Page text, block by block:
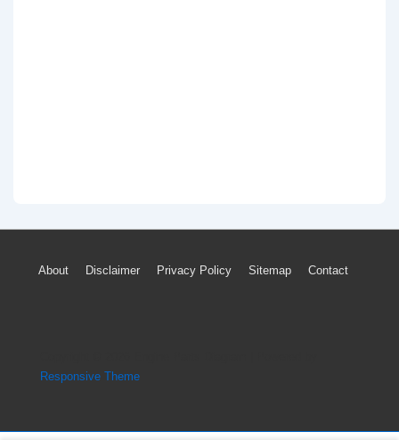
Footer
About Disclaimer Privacy Policy Sitemap Contact
Responsive Theme